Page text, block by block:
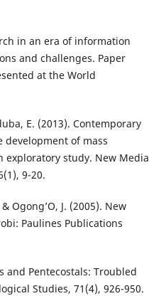
in an era of information
and challenges. Paper
at the World
E. (2013). Contemporary
of mass
study. New Media
9-20.
Ogong’O, J. (2005). New
Paulines Publications
and Pentecostals: Troubled
Studies, 71(4), 926-950.